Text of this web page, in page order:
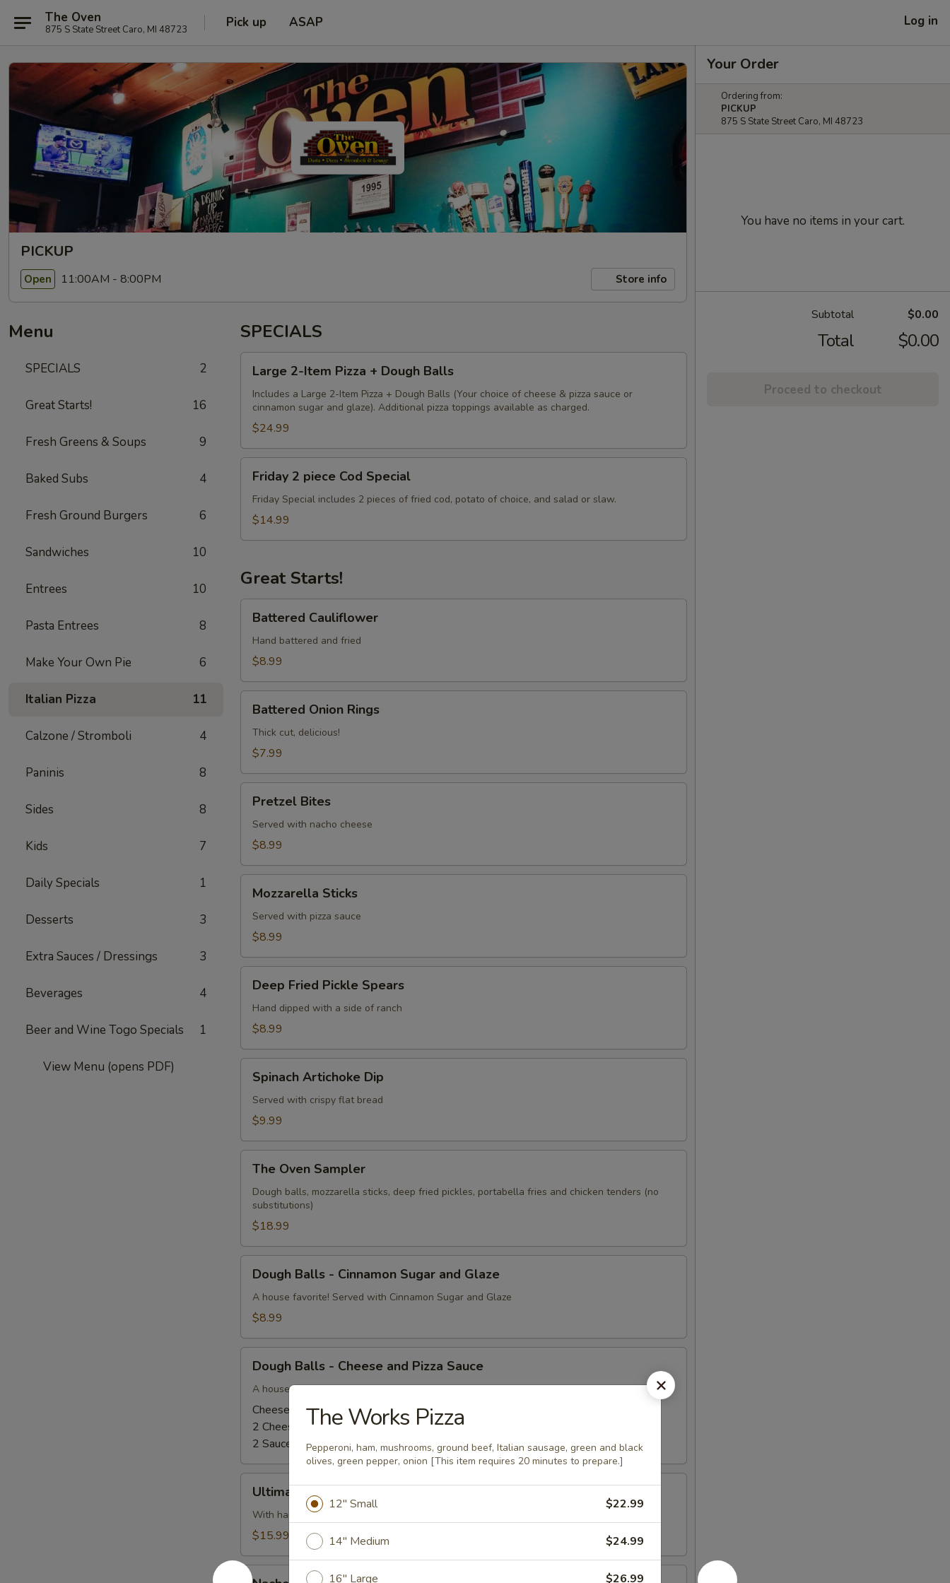
The Oven
875 S State Street Caro, MI 48723 Pick up ASAP Log in
PICKUP
Open 11:00AM - 8:00PM Store info
Menu
SPECIALS 2
Great Starts! 16
Fresh Greens & Soups 9
Baked Subs 4
Fresh Ground Burgers 6
Sandwiches 10
Entrees 10
Pasta Entrees 8
Make Your Own Pie 6
Italian Pizza 11
Calzone / Stromboli 4
Paninis 8
Sides 8
Kids 7
Daily Specials 1
Desserts 3
Extra Sauces / Dressings 3
Beverages 4
Beer and Wine Togo Specials 1
View Menu (opens PDF)
SPECIALS
Item
Pizza
Dough
Balls
Large 2-Item Pizza + Dough Balls
Includes a Large 2-Item Pizza + Dough Balls (Your choice of cheese & pizza sauce or
cinnamon sugar and glaze). Additional pizza toppings available as charged.
$24.99
piece
Cod
Friday 2 piece Cod Special
Friday Special includes 2 pieces of fried cod, potato of choice, and salad or slaw.
$14.99
Great Starts!
Cauliflower
Battered Cauliflower
Hand battered and fried
$8.99
Onion
Rings
Battered Onion Rings
Thick cut, delicious!
$7.99
Bites
Pretzel Bites
Served with nacho cheese
$8.99
Sticks
Mozzarella Sticks
Served with pizza sauce
$8.99
Fried
Pickle
Spears
Deep Fried Pickle Spears
Hand dipped with a side of ranch
$8.99
Artichoke
Dip
Spinach Artichoke Dip
Served with crispy flat bread
$9.99
Oven
Sampler
The Oven Sampler
Dough balls, mozzarella sticks, deep fried pickles, portabella fries and chicken tenders (no
substitutions)
$18.99
Balls
Cinnamon
and
Glaze
Dough Balls - Cinnamon Sugar and Glaze
A house favorite! Served with Cinnamon Sugar and Glaze
$8.99
Balls
Cheese
and
Pizza
Dough Balls - Cheese and Pizza Sauce
A house favorite! Served with Cheese and Pizza Sauce
Cheese and Pizza Sauce:$8.99
2 Cheese, No Sauce: $10.09
2 Sauce, No Cheese:$8.99
Dough
Ball
Ultimate Dough Ball
With ham, bacon and mozzarella cheese served with pizza sauce
$15.99
Nacho
Your Order
Ordering from:
PICKUP
875 S State Street Caro, MI 48723
You have no items in your cart.
Subtotal $0.00
Total $0.00
Proceed to checkout
The Works Pizza
Pepperoni, ham, mushrooms, ground beef, Italian sausage, green and black
olives, green pepper, onion [This item requires 20 minutes to prepare.]
12" Small $22.99
14" Medium $24.99
16" Large $26.99